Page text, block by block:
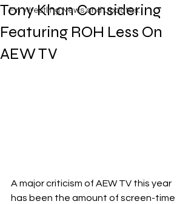
F'n Wrestling News and Updates.
Tony Khan Considering
Featuring ROH Less On
AEW TV
A major criticism of AEW TV this year
has been the amount of screen-time